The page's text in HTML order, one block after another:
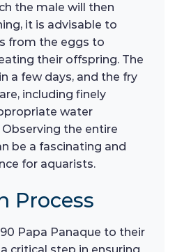
the male will then
it is advisable to
from the eggs to
their offspring. The
a few days, and the fry
including finely
water
the entire
be a fascinating and
for aquarists.
Process
Papa Panaque to their